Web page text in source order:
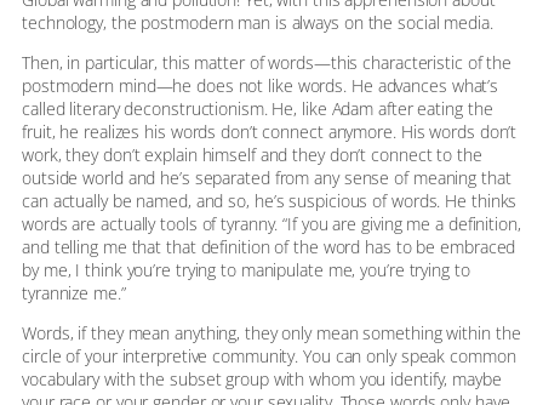
technology, the postmodern man is always on the social media.
Then, in particular, this matter of words—this characteristic of the
postmodern mind—he does not like words. He advances what’s
called literary deconstructionism. He, like Adam after eating the
fruit, he realizes his words don’t connect anymore. His words don’t
work, they don’t explain himself and they don’t connect to the
outside world and he’s separated from any sense of meaning that
can actually be named, and so, he’s suspicious of words. He thinks
words are actually tools of tyranny. “If you are giving me a definition,
and telling me that that definition of the word has to be embraced
by me, I think you’re trying to manipulate me, you’re trying to
tyrannize me.”
Words, if they mean anything, they only mean something within the
circle of your interpretive community. You can only speak common
vocabulary with the subset group with whom you identify, maybe